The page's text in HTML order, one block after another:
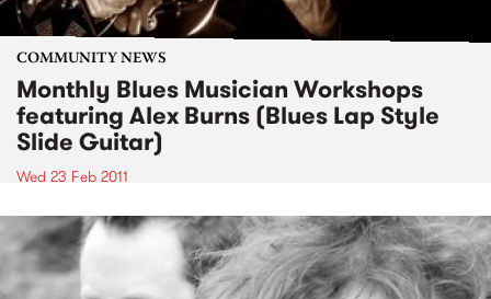
COMMUNITY NEWS
Monthly Blues Musician Workshops
featuring Alex Burns (Blues Lap Style
Slide Guitar)
Wed 23 Feb 2011